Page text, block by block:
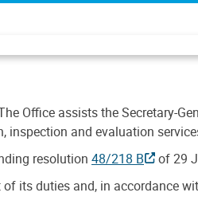
Office assists the Secretary-
inspection and evaluation
resolution 48/218 B
of 29
its duties and, in accordance